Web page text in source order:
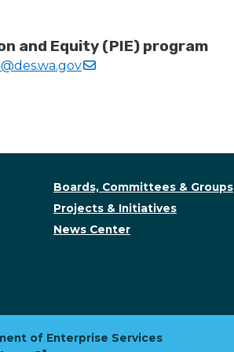
and Equity (PIE) program
Boards, Committees & Groups
Projects & Initiatives
News Center
of Enterprise Services